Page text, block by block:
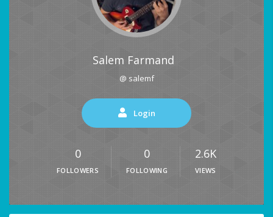
Salem Farmand
@ salemf
Login
0
FOLLOWERS
0
FOLLOWING
2.6K
VIEWS